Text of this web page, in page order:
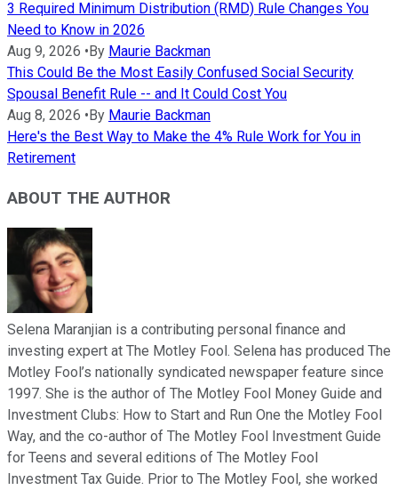
3 Required Minimum Distribution (RMD) Rule Changes You
Need to Know in 2026
Aug 9, 2026 • By Maurie Backman
This Could Be the Most Easily Confused Social Security
Spousal Benefit Rule -- and It Could Cost You
Aug 8, 2026 • By Maurie Backman
Here's the Best Way to Make the 4% Rule Work for You in
Retirement
ABOUT THE AUTHOR
Selena Maranjian is a contributing personal finance and
investing expert at The Motley Fool. Selena has produced The
Motley Fool’s nationally syndicated newspaper feature since
1997. She is the author of The Motley Fool Money Guide and
Investment Clubs: How to Start and Run One the Motley Fool
Way, and the co-author of The Motley Fool Investment Guide
for Teens and several editions of The Motley Fool
Investment Tax Guide. Prior to The Motley Fool, she worked